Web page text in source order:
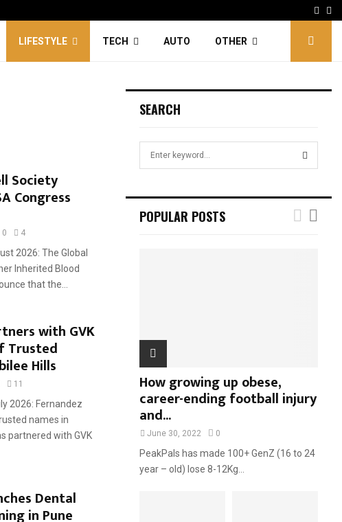
LIFESTYLE TECH AUTO OTHER
Society
Congress
0 4
2026: The Global
Inherited Blood
that the...
with GVK
Trusted
Hills
11
2026: Fernandez
names in
partnered with GVK
Dental
in Pune
SEARCH
h
POPULAR POSTS
How growing up obese,
career-ending football injury
and...
June 30, 2022 0
PeakPals has made 100+ GenZ (16 to 24
year – old) lose 8-12Kg...